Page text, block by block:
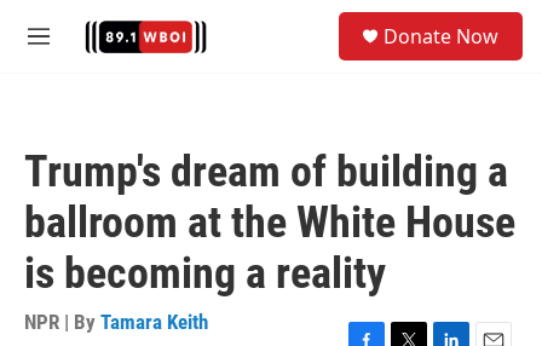
M
Donate Now
Trump's dream of building a
ballroom at the White House
is becoming a reality
NPR | By Tamara Keith